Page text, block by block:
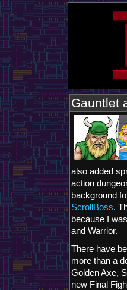
Gauntlet
also added
action
background
ScrollBoss.
because I
and Warrior.
There have
more than a
Golden Axe,
new Final